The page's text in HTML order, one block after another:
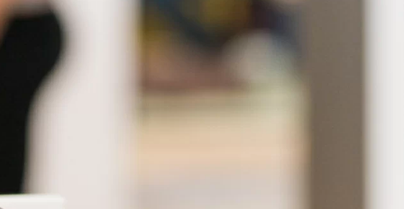
customer journey, barriers, and
to learn more?